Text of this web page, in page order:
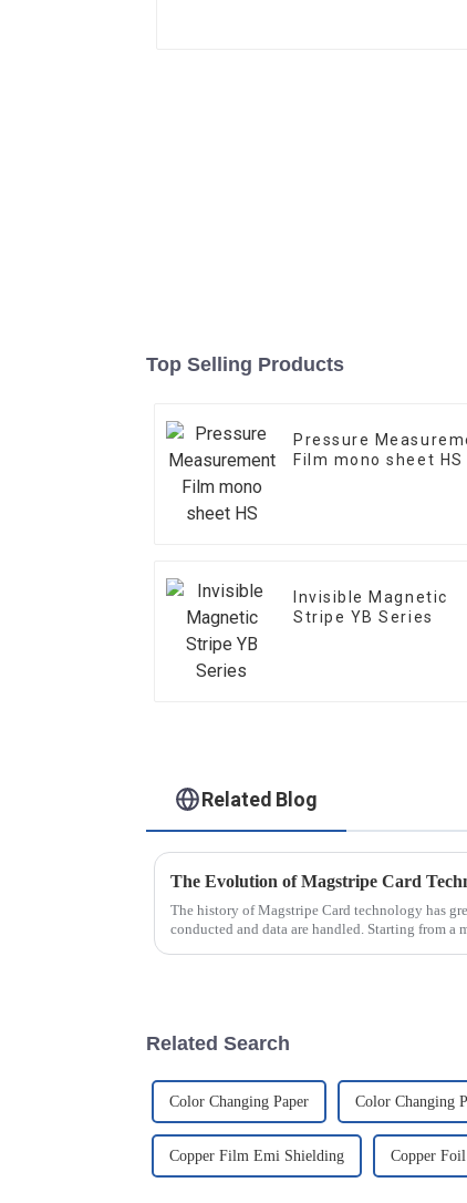
Top Selling Products
Pressure
Film mono sheet HS
Invisible Magnetic
Stripe YB Series
Related Blog
The Evolution of Magstripe Card
The history of Magstripe Card technology has
conducted and data are handled. Starting from a
Related Search
Color Changing Paper Color Changing
Copper Film Emi Shielding Copper